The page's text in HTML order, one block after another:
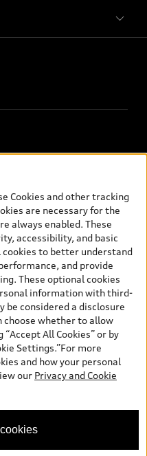
vehicle information, such as
Suggested Retail Price),
exclude taxes, levies (a/c,
other options and any
and terms are set by
and used car inventory
by dealers, including
environmental levies (for
fees, but do not
prices shown on the Estimate
via Build & Price (for
price if accessed via the
(actual selling prices). On
models are shown for
features that are not
efforts are made to
or availability may change,
AG trademarks are used
Cookies and other tracking
are necessary for the
always enabled. These
accessibility, and basic
to better understand
and provide
These optional cookies
information with third-
be considered a disclosure
choose whether to allow
All Cookies” or by
Settings.”For more
and how your personal
our Privacy and Cookie